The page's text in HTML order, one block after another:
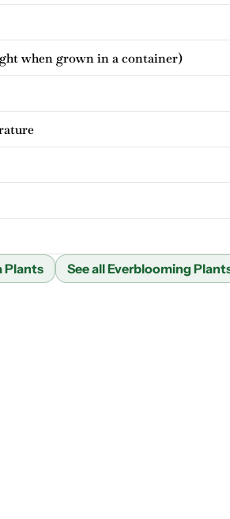
when grown in a container)
Plants See all Everblooming